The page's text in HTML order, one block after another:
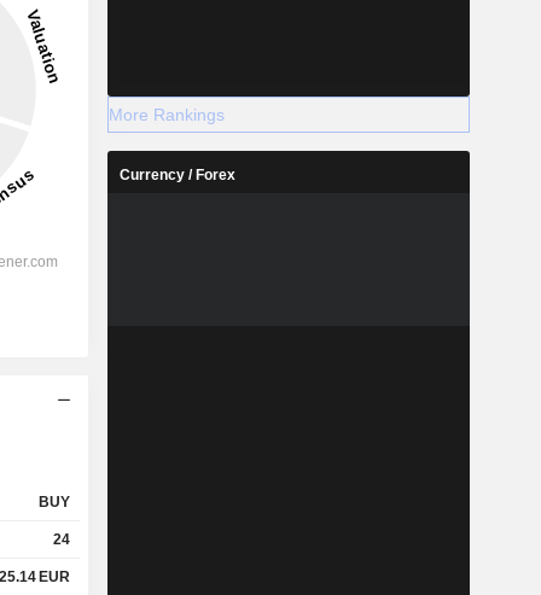
BUY
24
25.14 EUR
More Rankings
Currency / Forex